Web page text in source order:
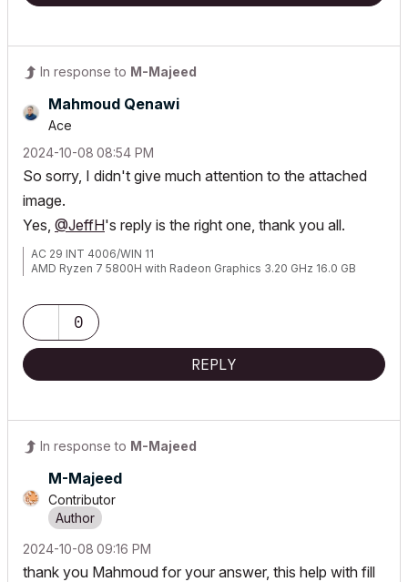
In response to M-Majeed
Mahmoud Qenawi
Ace
‎2024-10-08 08:54 PM
So sorry, I didn't give much attention to the attached
image.
Yes, @JeffH's reply is the right one, thank you all.
AC 29 INT 4006/WIN 11
AMD Ryzen 7 5800H with Radeon Graphics 3.20 GHz 16.0 GB
0
REPLY
In response to M-Majeed
M-Majeed
Contributor
‎2024-10-08 09:16 PM
thank you Mahmoud for your answer, this help with fill